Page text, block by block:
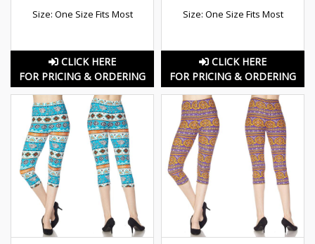
Size: One Size Fits Most
CLICK HERE
FOR PRICING & ORDERING
Size: One Size Fits Most
CLICK HERE
FOR PRICING & ORDERING